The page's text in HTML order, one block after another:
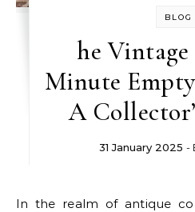
BLOG
he
Minute
A
31 January 2025 -
In the realm of antique collectibles, certain items